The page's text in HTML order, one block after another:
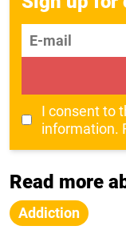
E-mail
I consent to
information.
Read more
Addiction